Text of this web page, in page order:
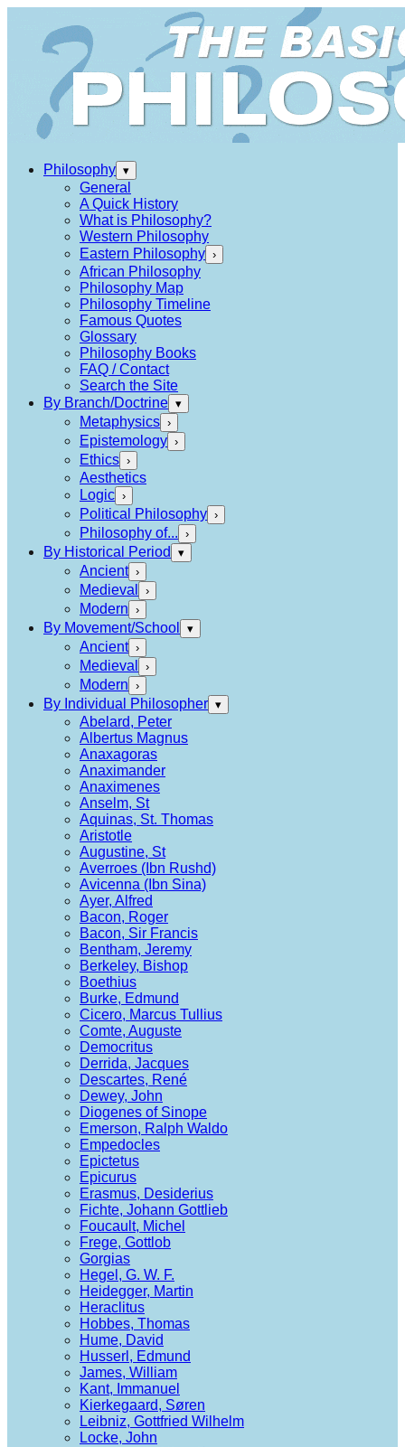
Philosophy ▾
General
A Quick History
What is Philosophy?
Western Philosophy
Eastern Philosophy ›
African Philosophy
Philosophy Map
Philosophy Timeline
Famous Quotes
Glossary
Philosophy Books
FAQ / Contact
Search the Site
By Branch/Doctrine ▾
Metaphysics ›
Epistemology ›
Ethics ›
Aesthetics
Logic ›
Political Philosophy ›
Philosophy of... ›
By Historical Period ▾
Ancient ›
Medieval ›
Modern ›
By Movement/School ▾
Ancient ›
Medieval ›
Modern ›
By Individual Philosopher ▾
Abelard, Peter
Albertus Magnus
Anaxagoras
Anaximander
Anaximenes
Anselm, St
Aquinas, St. Thomas
Aristotle
Augustine, St
Averroes (Ibn Rushd)
Avicenna (Ibn Sina)
Ayer, Alfred
Bacon, Roger
Bacon, Sir Francis
Bentham, Jeremy
Berkeley, Bishop
Boethius
Burke, Edmund
Cicero, Marcus Tullius
Comte, Auguste
Democritus
Derrida, Jacques
Descartes, René
Dewey, John
Diogenes of Sinope
Emerson, Ralph Waldo
Empedocles
Epictetus
Epicurus
Erasmus, Desiderius
Fichte, Johann Gottlieb
Foucault, Michel
Frege, Gottlob
Gorgias
Hegel, G. W. F.
Heidegger, Martin
Heraclitus
Hobbes, Thomas
Hume, David
Husserl, Edmund
James, William
Kant, Immanuel
Kierkegaard, Søren
Leibniz, Gottfried Wilhelm
Locke, John